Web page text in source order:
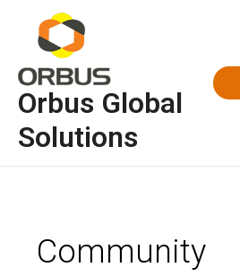
content
Orbus Global
Solutions
Community